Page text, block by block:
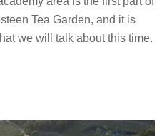
Tea Garden, and it is
we will talk about this time.